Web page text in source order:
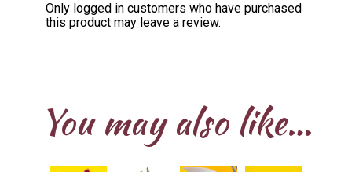
Only logged in customers who have purchased
this product may leave a review.
You may also like…